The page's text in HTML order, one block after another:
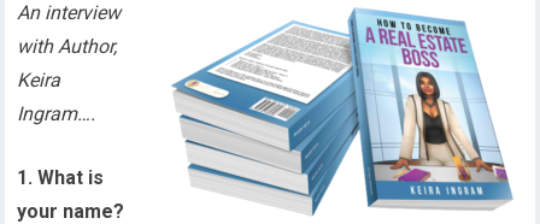
An interview
with Author,
Keira
Ingram….
1. What is
your name?